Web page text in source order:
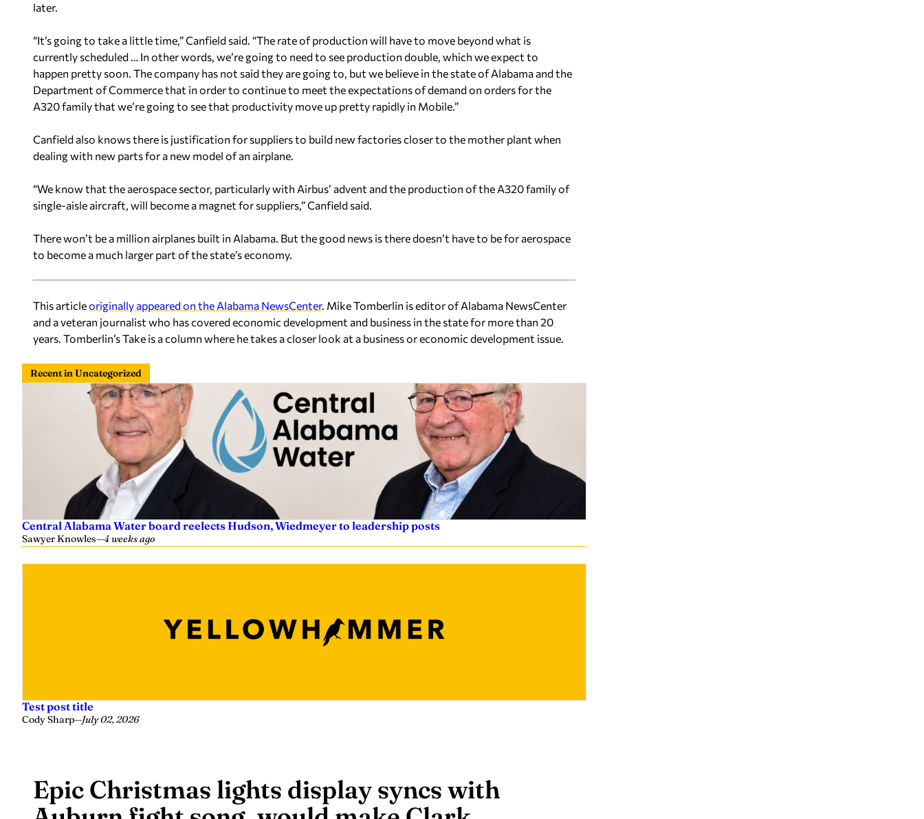
later.
“It’s going to take a little time,” Canfield said. “The rate of production will have to move beyond what is
currently scheduled … In other words, we’re going to need to see production double, which we expect to
happen pretty soon. The company has not said they are going to, but we believe in the state of Alabama and the
Department of Commerce that in order to continue to meet the expectations of demand on orders for the
A320 family that we’re going to see that productivity move up pretty rapidly in Mobile.”
Canfield also knows there is justification for suppliers to build new factories closer to the mother plant when
dealing with new parts for a new model of an airplane.
“We know that the aerospace sector, particularly with Airbus’ advent and the production of the A320 family of
single-aisle aircraft, will become a magnet for suppliers,” Canfield said.
There won’t be a million airplanes built in Alabama. But the good news is there doesn’t have to be for aerospace
to become a much larger part of the state’s economy.
This articleoriginally appeared on the Alabama NewsCenter. Mike Tomberlin is editor of Alabama NewsCenter
and a veteran journalist who has covered economic development and business in the state for more than 20
years. Tomberlin’s Take is a column where he takes a closer look at a business or economic development issue.
Recent in Uncategorized
Central Alabama Water board reelects Hudson, Wiedmeyer to leadership posts
Sawyer Knowles—4 weeks ago
Test post title
Cody Sharp—July 02, 2026